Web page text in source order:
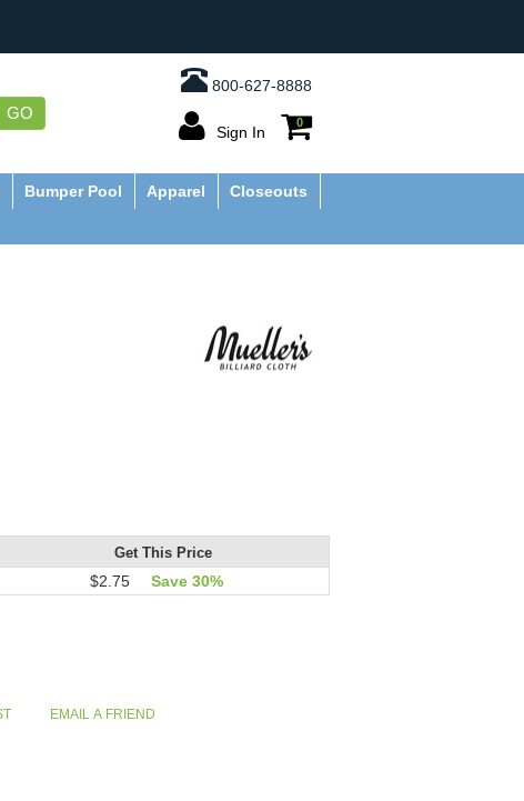
800-627-8888
GO
Sign In
0
Bumper Pool Apparel
Closeouts
Get This Price
$2.75 Save 30%